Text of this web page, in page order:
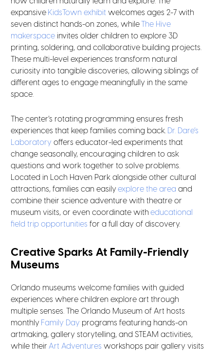
expansive KidsTown exhibit welcomes ages 2-7 with
seven distinct hands-on zones, while
The Hive
makerspace invites older children to explore 3D
printing, soldering, and collaborative building projects.
These multi-level experiences transform natural
curiosity into tangible discoveries, allowing siblings of
different ages to engage meaningfully in the same
space.
The center’s rotating programming ensures fresh
experiences that keep families coming back. Dr. Dare’s
Laboratory offers educator-led experiments that
change seasonally, encouraging children to ask
questions and work together to solve problems.
Located in Loch Haven Park alongside other cultural
attractions, families can easily explore the area and
combine their science adventure with theatre or
museum visits, or even coordinate with educational
field trip opportunities for a full day of discovery.
Creative Sparks At Family-Friendly
Museums
Orlando museums welcome families with guided
experiences where children explore art through
multiple senses. The Orlando Museum of Art hosts
monthly Family Day programs featuring hands-on
artmaking, gallery storytelling, and STEAM activities,
while their Art Adventures workshops pair gallery visits